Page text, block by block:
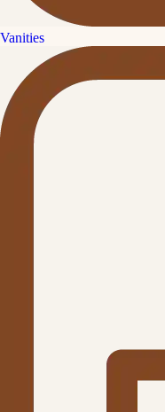
Vanities